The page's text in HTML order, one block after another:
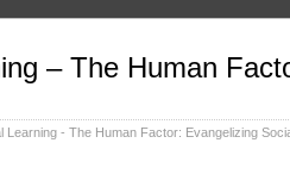
– The Human
Learning - The Human Factor: Evangelizing